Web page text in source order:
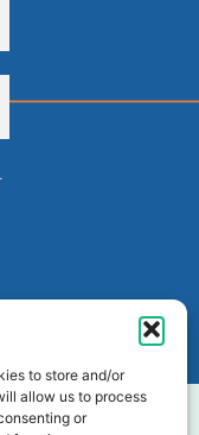
to store and/or
allow us to process
or
.